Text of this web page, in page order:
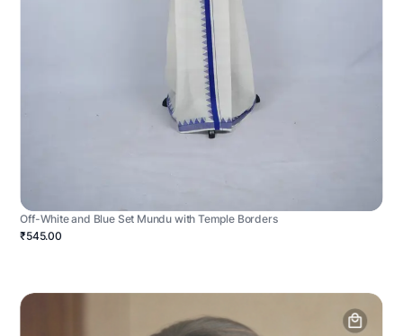
Off-White and Blue Set Mundu with Temple Borders
₹545.00